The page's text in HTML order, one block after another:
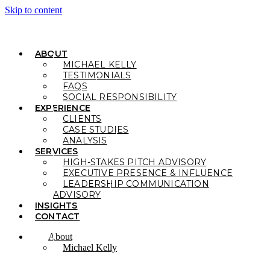
Skip to content
ABOUT
MICHAEL KELLY
TESTIMONIALS
FAQS
SOCIAL RESPONSIBILITY
EXPERIENCE
CLIENTS
CASE STUDIES
ANALYSIS
SERVICES
HIGH-STAKES PITCH ADVISORY
EXECUTIVE PRESENCE & INFLUENCE
LEADERSHIP COMMUNICATION
ADVISORY
INSIGHTS
CONTACT
About
Michael Kelly